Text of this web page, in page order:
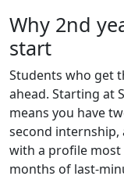
Why 2nd
start
Students who get
ahead. Starting at
means you have
second internship,
with a profile most
months of last-